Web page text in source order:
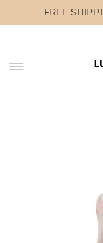
FREE